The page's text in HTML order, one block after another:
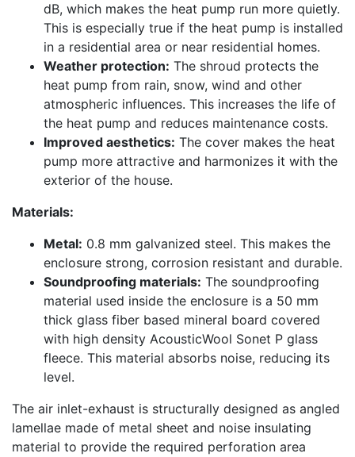
dB, which makes the heat pump run more quietly.
This is especially true if the heat pump is installed
in a residential area or near residential homes.
Weather protection: The shroud protects the
heat pump from rain, snow, wind and other
atmospheric influences. This increases the life of
the heat pump and reduces maintenance costs.
Improved aesthetics: The cover makes the heat
pump more attractive and harmonizes it with the
exterior of the house.
Materials:
Metal: 0.8 mm galvanized steel. This makes the
enclosure strong, corrosion resistant and durable.
Soundproofing materials: The soundproofing
material used inside the enclosure is a 50 mm
thick glass fiber based mineral board covered
with high density AcousticWool Sonet P glass
fleece. This material absorbs noise, reducing its
level.
The air inlet-exhaust is structurally designed as angled
lamellae made of metal sheet and noise insulating
material to provide the required perforation area